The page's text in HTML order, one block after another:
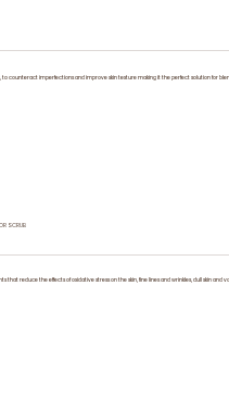
counteract imperfections and improve skin texture making it the perfect solution for
SCRUB
reduce the effects of oxidative stress on the skin, fine lines and wrinkles, dull skin and